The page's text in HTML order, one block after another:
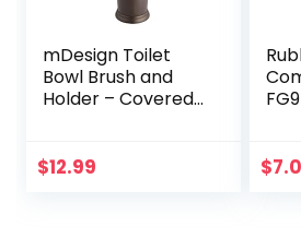
mDesign Toilet
Bowl Brush and
Holder – Covered
Toilet Bowl
$12.99 $